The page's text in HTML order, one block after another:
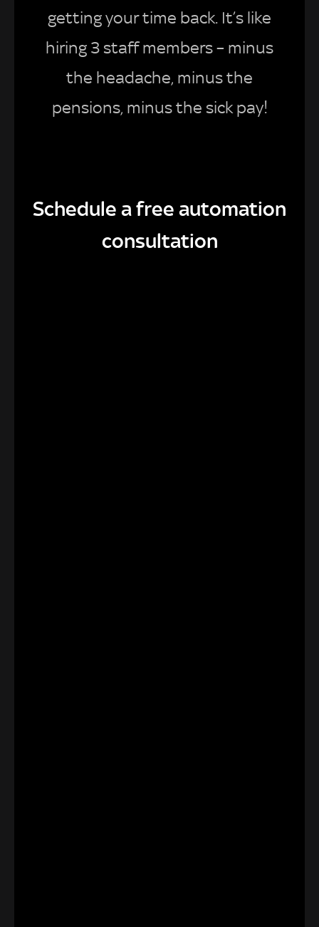
getting your time back. It’s like
hiring 3 staff members – minus
the headache, minus the
pensions, minus the sick pay!
Schedule a free automation
consultation